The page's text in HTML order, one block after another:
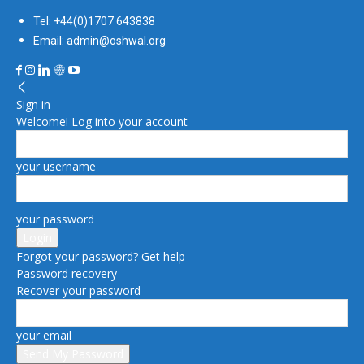
Tel: +44(0)1707 643838
Email: admin@oshwal.org
Sign in
Welcome! Log into your account
your username
your password
Forgot your password? Get help
Password recovery
Recover your password
your email